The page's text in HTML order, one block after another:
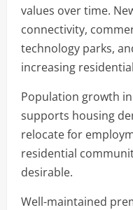
values over time.
connectivity,
technology parks,
increasing
Population growth
supports housing
relocate for
residential
desirable.
Well-maintained